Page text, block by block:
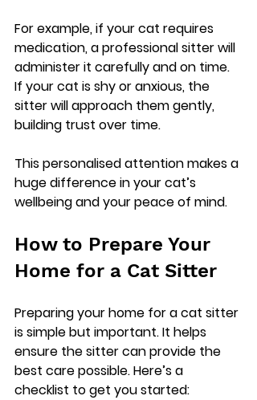
For example, if your cat requires
medication, a professional sitter will
administer it carefully and on time.
If your cat is shy or anxious, the
sitter will approach them gently,
building trust over time.
This personalised attention makes a
huge difference in your cat’s
wellbeing and your peace of mind.
How to Prepare Your
Home for a Cat Sitter
Preparing your home for a cat sitter
is simple but important. It helps
ensure the sitter can provide the
best care possible. Here’s a
checklist to get you started: